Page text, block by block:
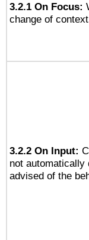
3.2.1 On Focus:
change of
3.2.2 On Input:
not automatically
advised of the